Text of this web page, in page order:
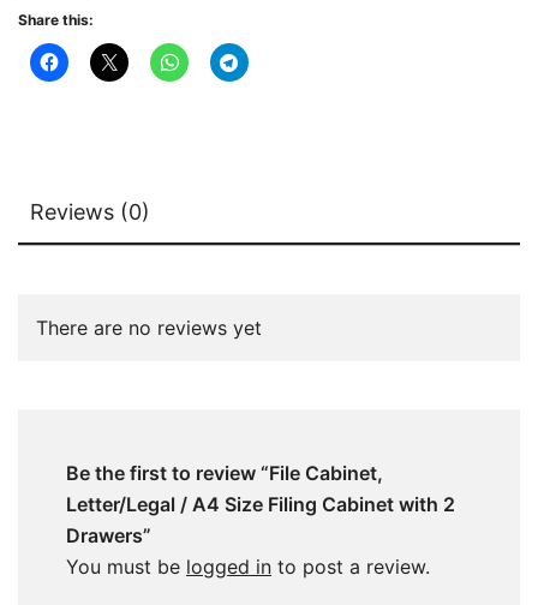
Share this:
Reviews (0)
There are no reviews yet
Be the first to review “File Cabinet,
Letter/Legal / A4 Size Filing Cabinet with 2
Drawers”
You must be logged in to post a review.